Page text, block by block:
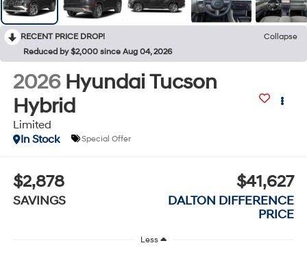
RECENT PRICE DROP!
Collapse
Reduced by $2,000 since Aug 04, 2026
2026 Hyundai Tucson
Hybrid
Limited
In Stock
Special Offer
$2,878
SAVINGS
$41,627
DALTON DIFFERENCE
PRICE
Less